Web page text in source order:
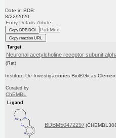
Date in BDB:
8/22/2020
Entry Details Article
Copy BDB DOI PubMed
Copy reaction URL
Target
Neuronal acetylcholine receptor subunit
(Rat)
Instituto De Investigaciones Biol£Gicas
Curated by
ChEMBL
Ligand
BDBM50472297